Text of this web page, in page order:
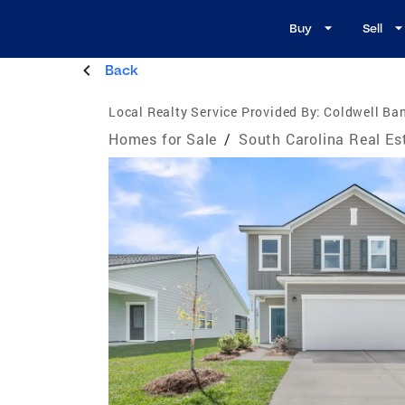
Buy Sell
Back
Local Realty Service Provided By: Coldwell
Homes for Sale / South Carolina Real